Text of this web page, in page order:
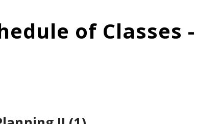
of Classes -